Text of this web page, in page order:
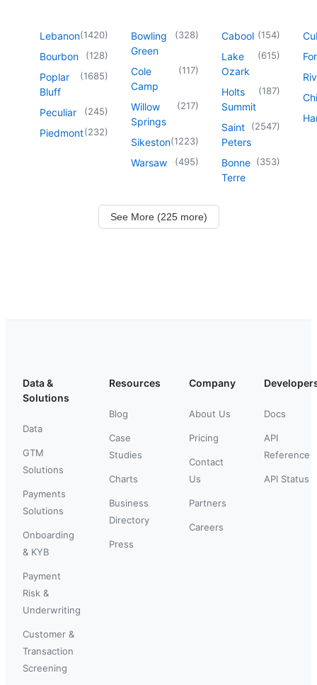
Lebanon(1420)
Bourbon (128)
Poplar
Bluff
(1685)
Peculiar (245)
Piedmont(232)
Bowling
Green
(328)
Cole
Camp
(117)
Willow
Springs
(217)
Sikeston(1223)
Warsaw (495)
Cabool (154)
Lake
Ozark
(615)
Holts
Summit
(187)
Saint
Peters
(2547)
Bonne
Terre
(353)
See More (225 more)
Data &
Solutions
Data
GTM
Solutions
Payments
Solutions
Onboarding
& KYB
Payment
Risk &
Underwriting
Customer &
Transaction
Screening
Resources
Blog
Case
Studies
Charts
Business
Directory
Press
Company
About Us
Pricing
Contact
Us
Partners
Careers
Docs
API
Reference
API Status